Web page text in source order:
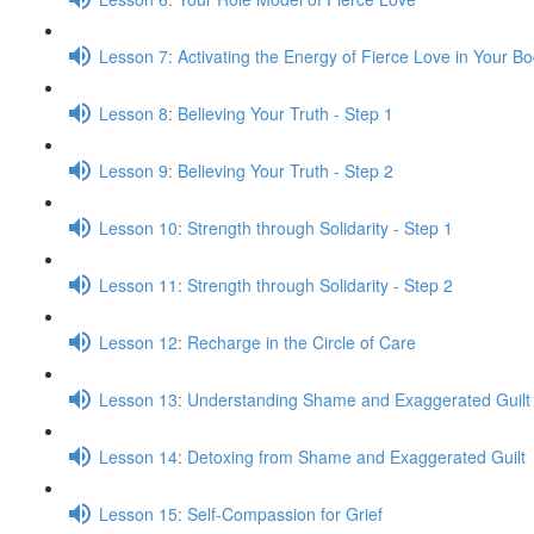
Lesson 7: Activating the Energy of Fierce Love in Your
Lesson 8: Believing Your Truth - Step 1
Lesson 9: Believing Your Truth - Step 2
Lesson 10: Strength through Solidarity - Step 1
Lesson 11: Strength through Solidarity - Step 2
Lesson 12: Recharge in the Circle of Care
Lesson 13: Understanding Shame and Exaggerated Guilt
Lesson 14: Detoxing from Shame and Exaggerated Guilt
Lesson 15: Self-Compassion for Grief